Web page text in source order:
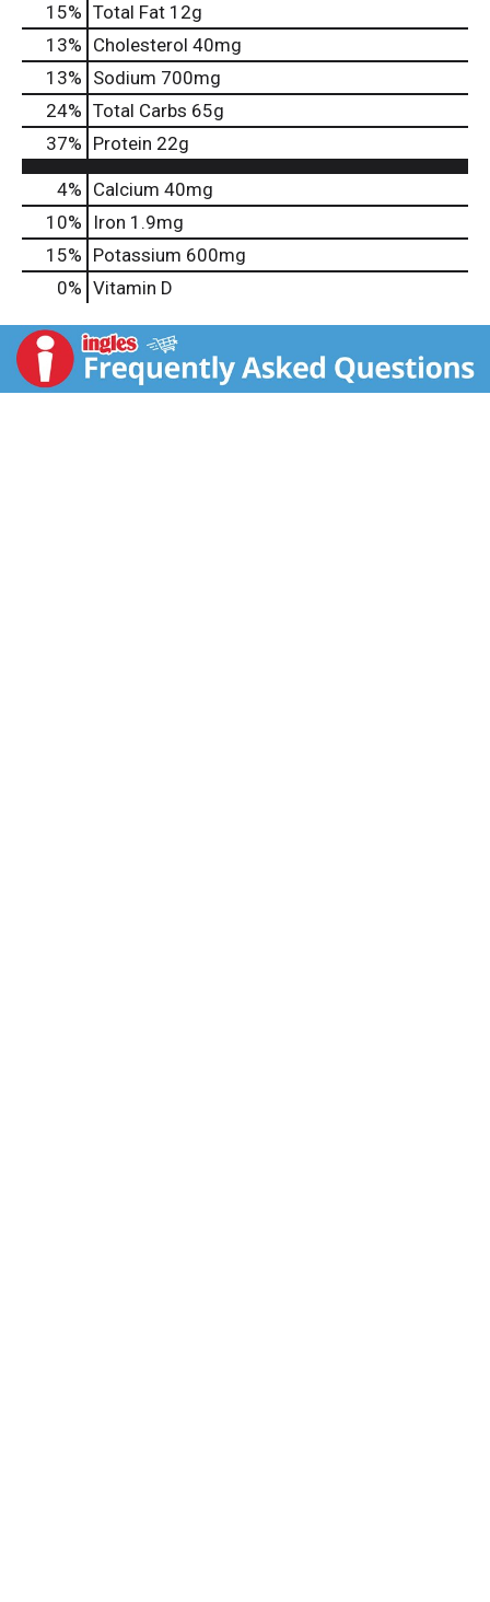
15% Total Fat 12g
13% Cholesterol 40mg
13% Sodium 700mg
24% Total Carbs 65g
37% Protein 22g
4% Calcium 40mg
10%
Iron 1.9mg
15% Potassium 600mg
0% Vitamin D